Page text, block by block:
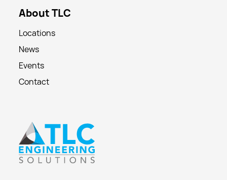
About TLC
Locations
News
Events
Contact